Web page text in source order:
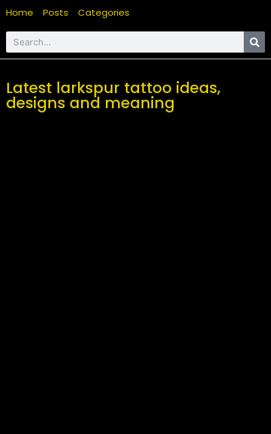
Home Posts Categories
Latest larkspur tattoo ideas,
designs and meaning